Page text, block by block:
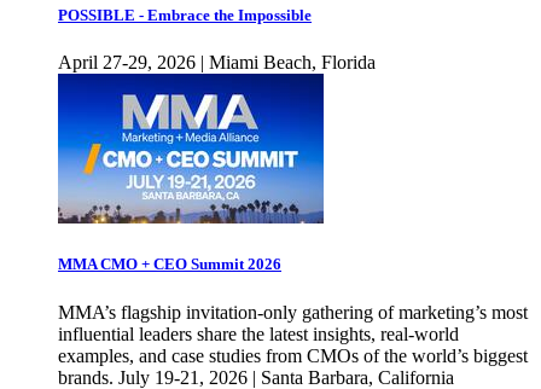
POSSIBLE - Embrace the Impossible
April 27-29, 2026 | Miami Beach, Florida
MMA CMO + CEO Summit 2026
MMA’s flagship invitation-only gathering of marketing’s most
influential leaders share the latest insights, real-world
examples, and case studies from CMOs of the world’s biggest
brands. July 19-21, 2026 | Santa Barbara, California